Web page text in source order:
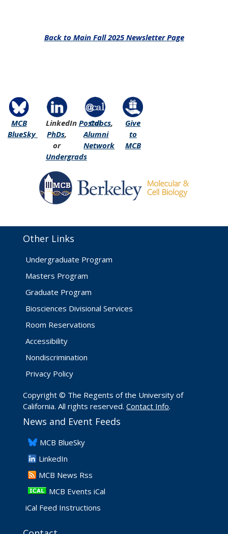
Back to Main Fall 2025 Newsletter Page
MCB
BlueSky
LinkedIn Postdocs,
PhDs,
or
Undergrads
Cal
Alumni
Network
Give
to
MCB
Other Links
Undergraduate Program
Masters Program
Graduate Program
Biosciences Divisional Services
Room Reservations
Accessibility
Nondiscrimination
Privacy Policy
Copyright © The Regents of the University of
California. All rights reserved. Contact Info.
News and Event Feeds
​MCB BlueSky
LinkedIn
​MCB News Rss
MCB Events iCal
iCal Feed Instructions